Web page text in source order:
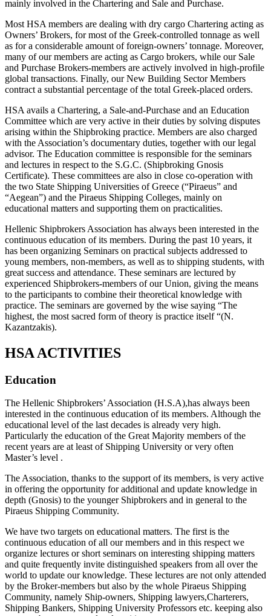
mainly involved in the Chartering and Sale and Purchase.
Most HSA members are dealing with dry cargo Chartering acting as
Owners’ Brokers, for most of the Greek-controlled tonnage as well
as for a considerable amount of foreign-owners’ tonnage. Moreover,
many of our members are acting as Cargo brokers, while our Sale
and Purchase Brokers-members are actively involved in high-profile
global transactions. Finally, our New Building Sector Members
contract a substantial percentage of the total Greek-placed orders.
HSA avails a Chartering, a Sale-and-Purchase and an Education
Committee which are very active in their duties by solving disputes
arising within the Shipbroking practice. Members are also charged
with the Association’s documentary duties, together with our legal
advisor. The Education committee is responsible for the seminars
and lectures in respect to the S.G.C. (Shipbroking Gnosis
Certificate). These committees are also in close co-operation with
the two State Shipping Universities of Greece (“Piraeus” and
“Aegean”) and the Piraeus Shipping Colleges, mainly on
educational matters and supporting them on practicalities.
Hellenic Shipbrokers Association has always been interested in the
continuous education of its members. During the past 10 years, it
has been organizing Seminars on practical subjects addressed to
young members, non-members, as well as to shipping students, with
great success and attendance. These seminars are lectured by
experienced Shipbrokers-members of our Union, giving the means
to the participants to combine their theoretical knowledge with
practice. The seminars are governed by the wise saying “The
highest, the most sacred form of theory is practice itself “(N.
Kazantzakis).
HSA ACTIVITIES
Education
The Hellenic Shipbrokers’ Association (H.S.A),has always been
interested in the continuous education of its members. Although the
educational level of the last decades is already very high.
Particularly the education of the Great Majority members of the
recent years are at least of Shipping University or very often
Master’s level .
The Association, thanks to the support of its members, is very active
in offering the opportunity for additional and update knowledge in
depth (Gnosis) to the younger Shipbrokers and in general to the
Piraeus Shipping Community.
We have two targets on educational matters. The first is the
continuous education of all our members and in this respect we
organize lectures or short seminars on interesting shipping matters
and quite frequently invite distinguished speakers from all over the
world to update our knowledge. These lectures are not only attended
by the Broker-members but also by the whole Piraeus Shipping
Community, namely Ship-owners, Shipping lawyers,Charterers,
Shipping Bankers, Shipping University Professors etc. keeping also